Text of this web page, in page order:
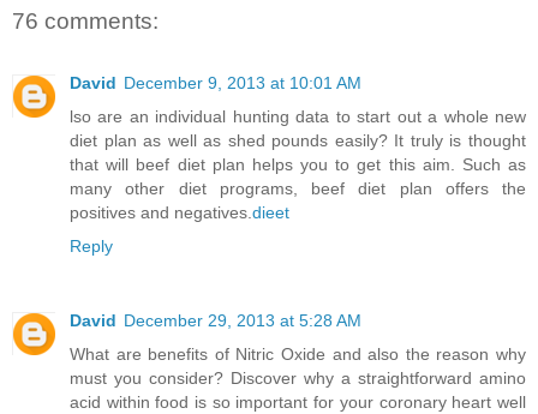
76 comments:
David December 9, 2013 at 10:01 AM
lso are an individual hunting data to start out a whole new
diet plan as well as shed pounds easily? It truly is thought
that will beef diet plan helps you to get this aim. Such as
many other diet programs, beef diet plan offers the
positives and negatives. dieet
Reply
David December 29, 2013 at 5:28 AM
What are benefits of Nitric Oxide and also the reason why
must you consider? Discover why a straightforward amino
acid within food is so important for your coronary heart well